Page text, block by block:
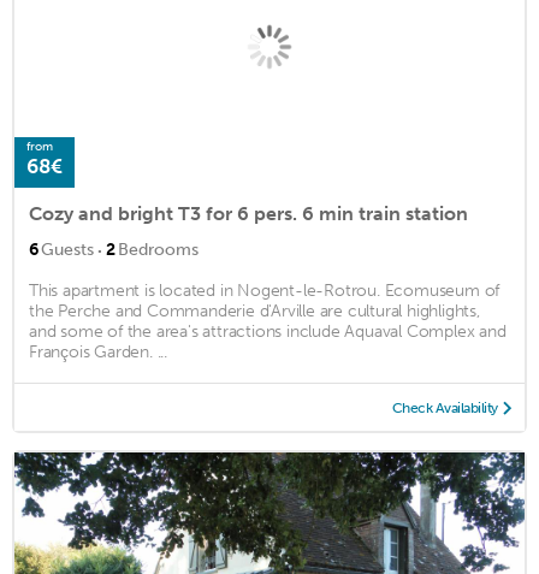
from
68€
Cozy and bright T3 for 6 pers. 6 min train station
6Guests · 2Bedrooms
This apartment is located in Nogent-le-Rotrou. Ecomuseum of
the Perche and Commanderie d'Arville are cultural highlights,
and some of the area's attractions include Aquaval Complex and
François Garden. ...
Check Availability